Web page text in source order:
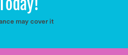
may cover it